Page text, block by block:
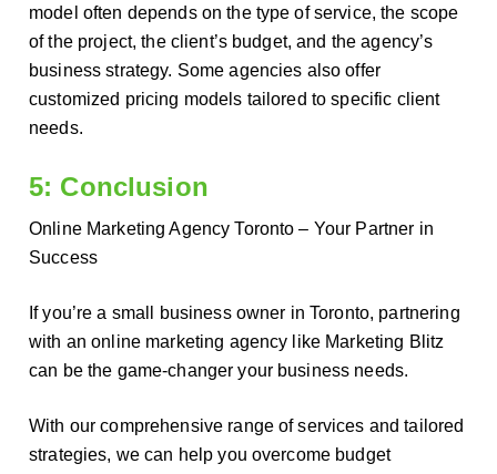
model often depends on the type of service, the scope
of the project, the client’s budget, and the agency’s
business strategy. Some agencies also offer
customized pricing models tailored to specific client
needs.
5: Conclusion
Online Marketing Agency Toronto – Your Partner in
Success
If you’re a small business owner in Toronto, partnering
with an online marketing agency like Marketing Blitz
can be the game-changer your business needs.
With our comprehensive range of services and tailored
strategies, we can help you overcome budget